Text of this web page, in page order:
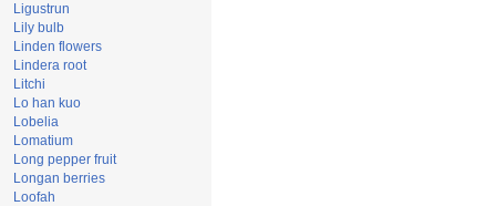
Ligustrun
Lily bulb
Linden flowers
Lindera root
Litchi
Lo han kuo
Lobelia
Lomatium
Long pepper fruit
Longan berries
Loofah